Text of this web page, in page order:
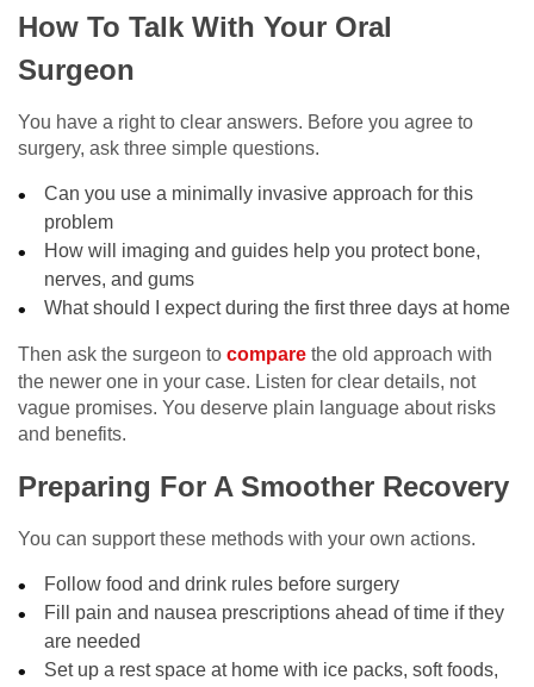
How To Talk With Your Oral
Surgeon
You have a right to clear answers. Before you agree to
surgery, ask three simple questions.
Can you use a minimally invasive approach for this
problem
How will imaging and guides help you protect bone,
nerves, and gums
What should I expect during the first three days at home
Then ask the surgeon to compare the old approach with
the newer one in your case. Listen for clear details, not
vague promises. You deserve plain language about risks
and benefits.
Preparing For A Smoother Recovery
You can support these methods with your own actions.
Follow food and drink rules before surgery
Fill pain and nausea prescriptions ahead of time if they
are needed
Set up a rest space at home with ice packs, soft foods,